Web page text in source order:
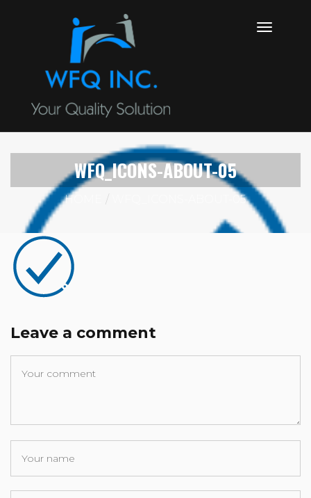
WFQ_ICONS-ABOUT-05
HOME WFQ_ICONS-ABOUT-05
Leave a comment